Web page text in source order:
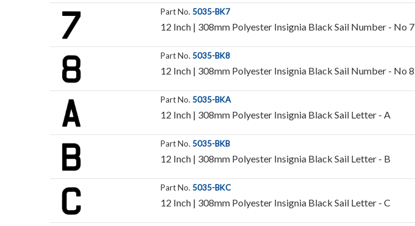
Part No. 5035-BK7
12 Inch | 308mm Polyester Insignia Black Sail Number - No 7
Part No. 5035-BK8
12 Inch | 308mm Polyester Insignia Black Sail Number - No 8
Part No. 5035-BKA
12 Inch | 308mm Polyester Insignia Black Sail Letter - A
Part No. 5035-BKB
12 Inch | 308mm Polyester Insignia Black Sail Letter - B
Part No. 5035-BKC
12 Inch | 308mm Polyester Insignia Black Sail Letter - C